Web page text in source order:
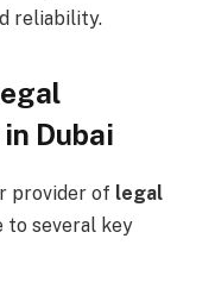
reliability.
Dubai
provider of legal
to several key